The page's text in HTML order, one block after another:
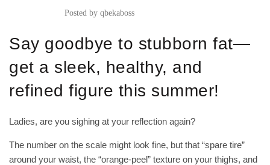
Posted by qbekaboss
Say goodbye to stubborn fat—
get a sleek, healthy, and
refined figure this summer!
Ladies, are you sighing at your reflection again?
The number on the scale might look fine, but that “spare tire”
around your waist, the “orange-peel” texture on your thighs, and